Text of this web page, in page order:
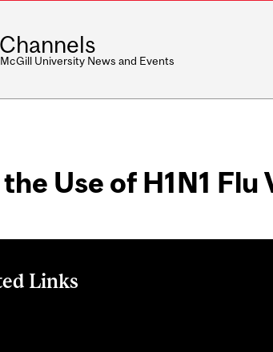
Channels
McGill University News and Events
Use of H1N1 Flu
Links